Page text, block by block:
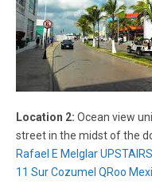
Location 2: Ocean view
street in the midst of the
Rafael E Melglar
11 Sur Cozumel QRoo